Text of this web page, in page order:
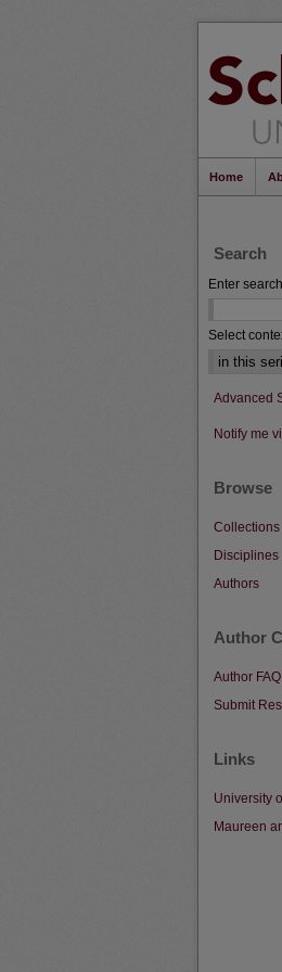
Home
Search
Enter
Select
Advanced
Notify me
Browse
Collections
Disciplines
Authors
Author
Author FAQ
Submit
Links
University
Maureen